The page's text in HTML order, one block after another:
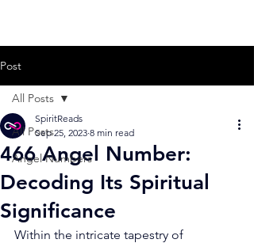
Post
All Posts
Angel Numbers
All Posts
466 Angel Number:
Decoding Its Spiritual
Significance
SpiritReads
Sep 25, 2023 8 min read
Within the intricate tapestry of